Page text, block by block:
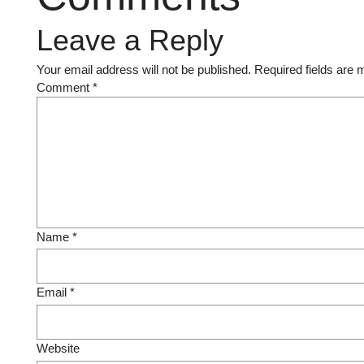
Leave a Reply
Your email address will not be published. Required fields are
Comment*
Name*
Email*
Website